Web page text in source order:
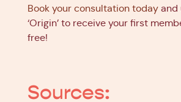
Book your consultation today and
‘Origin’ to receive your first
free!
Sources: